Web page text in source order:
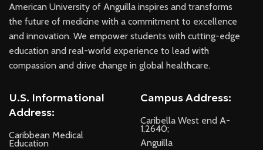
American University of Anguilla inspires and transforms
the future of medicine with a commitment to excellence
and innovation. We empower students with cutting-edge
education and real-world experience to lead with
compassion and drive change in global healthcare.
U.S. Informational
Address:
Caribbean Medical
Education
Campus Address:
Caribella West end A-
1,2640;
Anguilla